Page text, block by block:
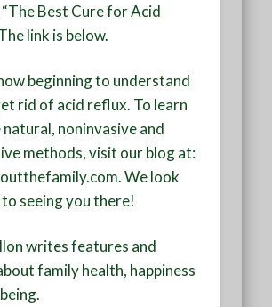
Best Cure for Acid
link is below.
beginning to understand
rid of acid reflux. To learn
noninvasive and
methods, visit our blog at:
We look
seeing you there!
writes features and
family health, happiness